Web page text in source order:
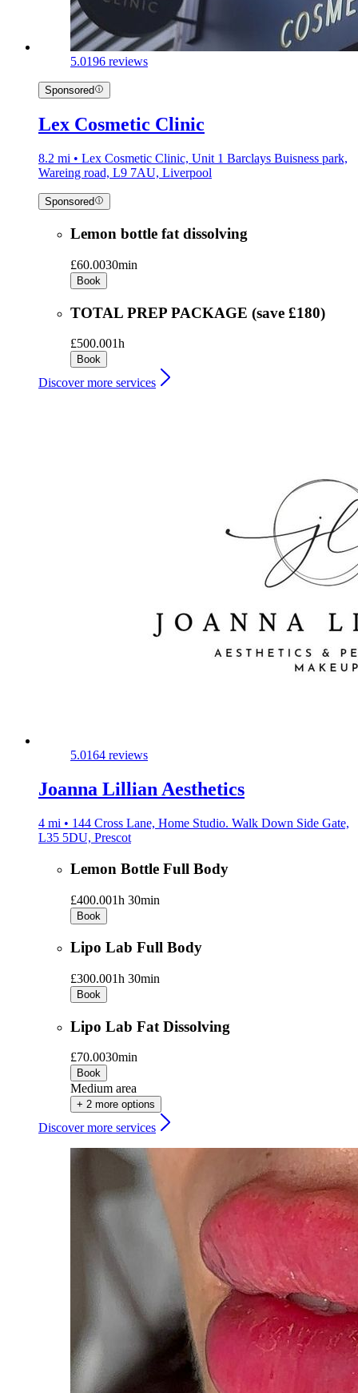
5.0196 reviews
Sponsored
Lex Cosmetic Clinic
8.2 mi • Lex Cosmetic Clinic, Unit 1 Barclays Buisness park,
Wareing road, L9 7AU, Liverpool
Sponsored
Lemon bottle fat dissolving
£60.0030min
Book
TOTAL PREP PACKAGE (save £180)
£500.001h
Book
Discover more services
5.0164 reviews
Joanna Lillian Aesthetics
4 mi • 144 Cross Lane, Home Studio. Walk Down Side Gate,
L35 5DU, Prescot
Lemon Bottle Full Body
£400.001h 30min
Book
Lipo Lab Full Body
£300.001h 30min
Book
Lipo Lab Fat Dissolving
£70.0030min
Book
Medium area
+ 2 more options
Discover more services